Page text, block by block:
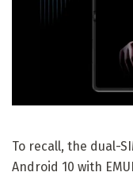
To recall, the dual-
Android 10 with